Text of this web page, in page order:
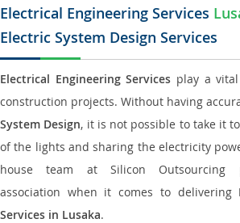
Electrical Engineering Services
Electric System Design Services
Electrical Engineering Services play a
construction projects. Without having
System Design, it is not possible to take it
of the lights and sharing the electricity
house team at Silicon Outsourcing
association when it comes to delivering
Services in Lusaka.